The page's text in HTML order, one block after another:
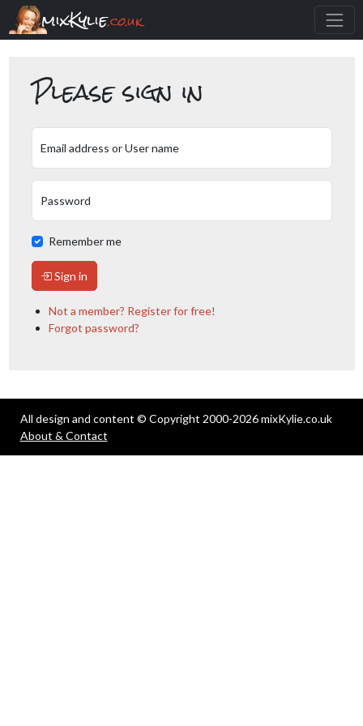
mixKylie.co.uk
Please sign in
Email address or User name
Password
Remember me
Sign in
Not a member? Register for free!
Forgot password?
All design and content © Copyright 2000-2026 mixKylie.co.uk
About & Contact